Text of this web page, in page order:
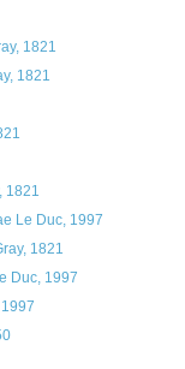
1821
1821
1821
Le Duc, 1997
1821
Duc, 1997